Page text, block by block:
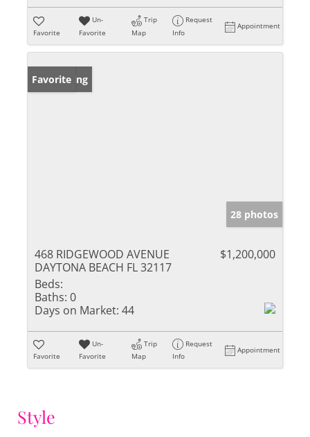
Favorite
Un-
Favorite
Trip
Map
Request
Info
Appointment
New Listing
Favorite
28 photos
468 RIDGEWOOD AVENUE
DAYTONA BEACH FL 32117
$1,200,000
Beds:
Baths: 0
Days on Market: 44
Favorite
Un-
Favorite
Trip
Map
Request
Info
Appointment
Style